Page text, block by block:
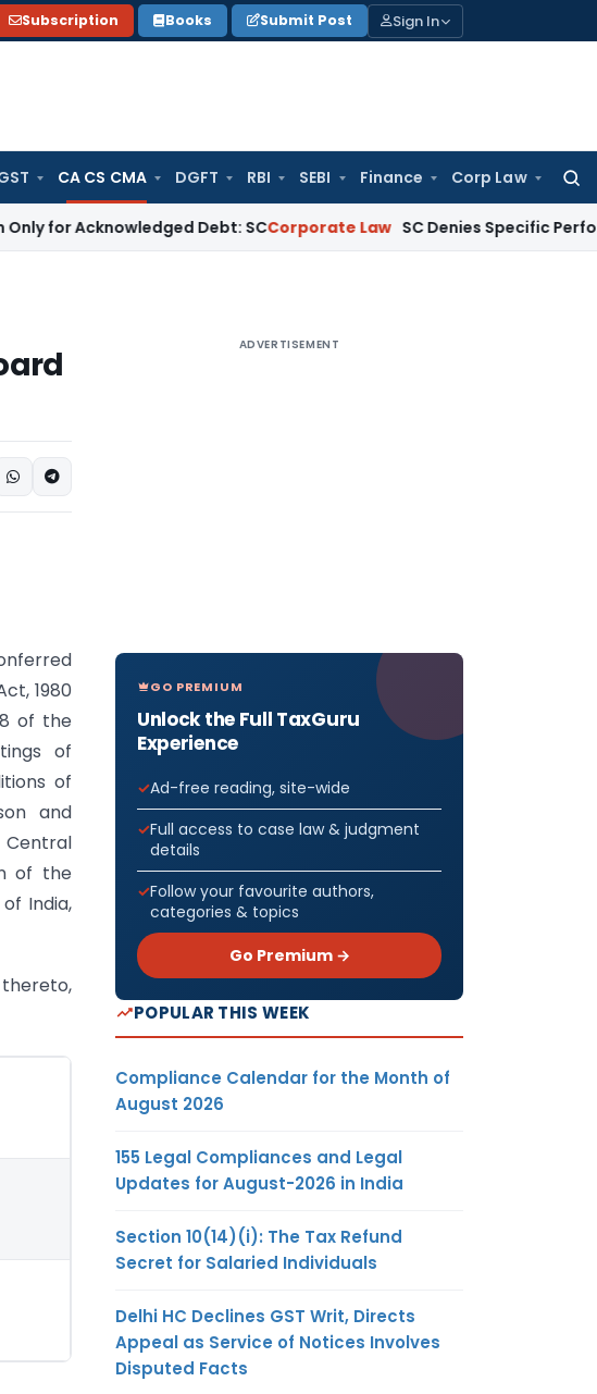
Subscription Books Submit Post Sign In
CA CS CMA DGFT RBI SEBI Finance Corp Law
Debt: SCCorporate Law SC Denies Specific Performance
1980
of the
of
of
and
of the
India,
ADVERTISEMENT
GO PREMIUM
Unlock the Full TaxGuru
Experience
Ad-free reading, site-wide
Full access to case law & judgment
details
Follow your favourite authors,
categories & topics
Go Premium →
POPULAR THIS WEEK
Compliance Calendar for the Month of
August 2026
155 Legal Compliances and Legal
Updates for August-2026 in India
Section 10(14)(i): The Tax Refund
Secret for Salaried Individuals
Delhi HC Declines GST Writ, Directs
Appeal as Service of Notices Involves
Disputed Facts